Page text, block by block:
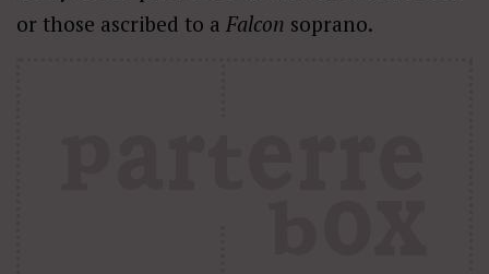
or those ascribed to a Falcon soprano.